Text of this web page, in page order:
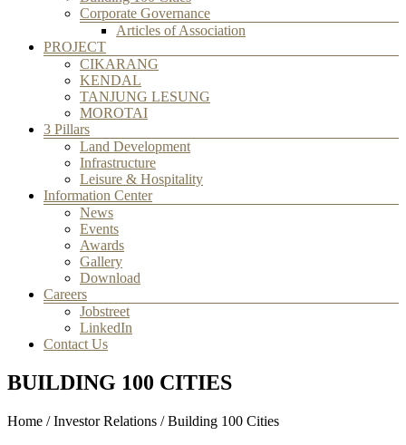
Corporate Governance
Articles of Association
PROJECT
CIKARANG
KENDAL
TANJUNG LESUNG
MOROTAI
3 Pillars
Land Development
Infrastructure
Leisure & Hospitality
Information Center
News
Events
Awards
Gallery
Download
Careers
Jobstreet
LinkedIn
Contact Us
BUILDING 100 CITIES
Home / Investor Relations / Building 100 Cities